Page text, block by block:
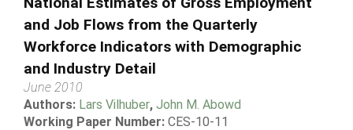
and Job Flows from the Quarterly
Workforce Indicators with Demographic
and Industry Detail
June 2010
Authors: Lars Vilhuber, John M. Abowd
Working Paper Number: CES-10-11